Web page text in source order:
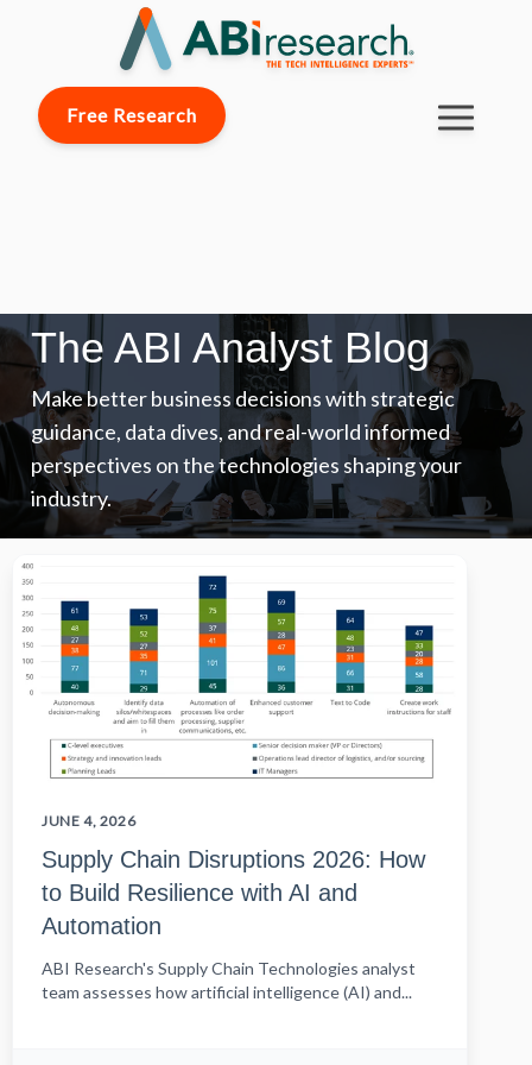
Free Research
The ABI Analyst Blog
Make better business decisions with strategic
guidance, data dives, and real-world informed
perspectives on the technologies shaping your
industry.
JUNE 4, 2026
Supply Chain Disruptions 2026: How
to Build Resilience with AI and
Automation
ABI Research's Supply Chain Technologies analyst
team assesses how artificial intelligence (AI) and...